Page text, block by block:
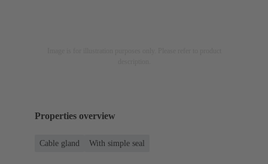
Properties overview
Cable gland With simple seal